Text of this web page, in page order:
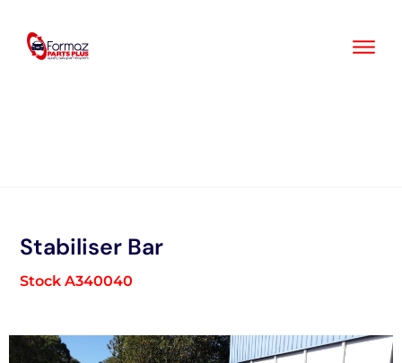
content
Stabiliser Bar
Stock A340040